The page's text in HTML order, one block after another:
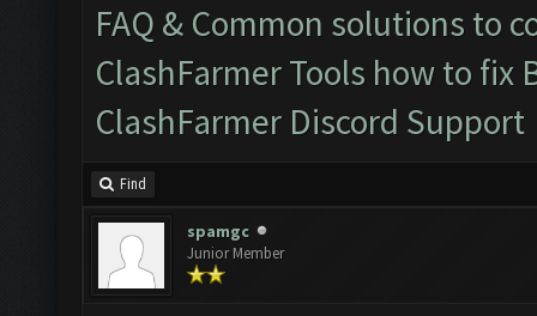
FAQ & Common solutions to
ClashFarmer Tools how to fix
ClashFarmer Discord Support
Find
spamgc
Junior Member